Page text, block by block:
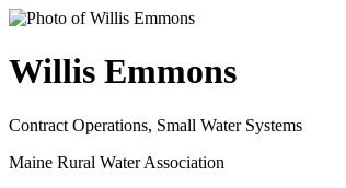
Willis Emmons
Contract Operations, Small Water Systems
Maine Rural Water Association